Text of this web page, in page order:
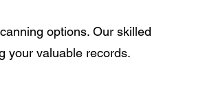
options. Our skilled
your valuable records.